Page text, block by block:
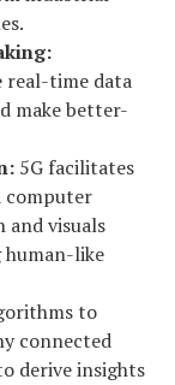
real-time data
make better-
5G facilitates
computer
and visuals
human-like
to
connected
derive insights